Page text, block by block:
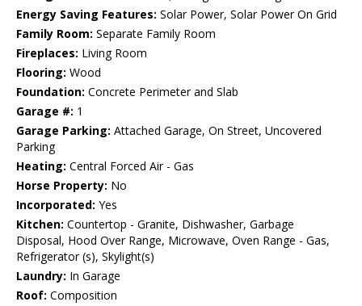
Energy Saving Features: Solar Power, Solar Power On Grid
Family Room: Separate Family Room
Fireplaces: Living Room
Flooring: Wood
Foundation: Concrete Perimeter and Slab
Garage #: 1
Garage Parking: Attached Garage, On Street, Uncovered
Parking
Heating: Central Forced Air - Gas
Horse Property: No
Incorporated: Yes
Kitchen: Countertop - Granite, Dishwasher, Garbage
Disposal, Hood Over Range, Microwave, Oven Range - Gas,
Refrigerator (s), Skylight(s)
Laundry: In Garage
Roof: Composition